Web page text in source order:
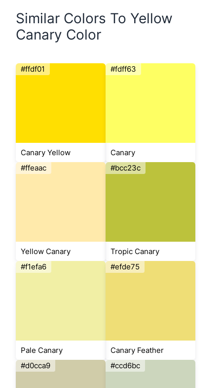
Similar Colors To Yellow
Canary Color
#ffdf01
Canary Yellow
#fdff63
Canary
#ffeaac
Yellow Canary
#bcc23c
Tropic Canary
#f1efa6
Pale Canary
#efde75
Canary Feather
#d0cca9
#ccd6bc